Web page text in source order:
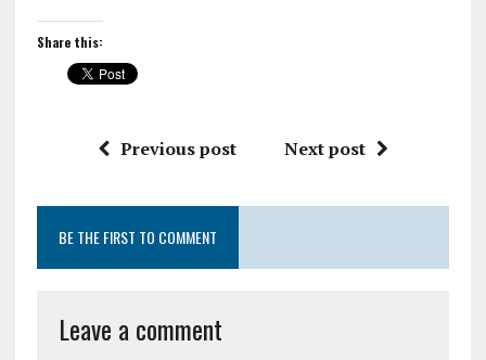
Share this:
Previous post Next post
BE THE FIRST TO COMMENT
Leave a comment